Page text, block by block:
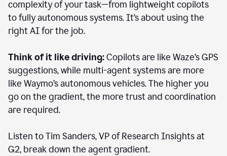
complexity of your task—from lightweight copilots
to fully autonomous systems. It’s about using the
right AI for the job.
Think of it like driving:Copilots are like Waze’s GPS
suggestions, while multi-agent systems are more
like Waymo’s autonomous vehicles. The higher you
go on the gradient, the more trust and coordination
are required.
Listen to Tim Sanders, VP of Research Insights at
G2, break down the agent gradient.